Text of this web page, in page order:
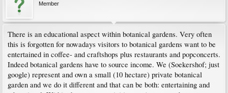
Member
There is an educational aspect within botanical gardens. Very often
this is forgotten for nowadays visitors to botanical gardens want to be
entertained in coffee- and craftshops plus restaurants and popconcerts.
Indeed botanical gardens have to source income. We (Soekershof; just
google) represent and own a small (10 hectare) private botanical
garden and we do it different and that can be both: entertaining and